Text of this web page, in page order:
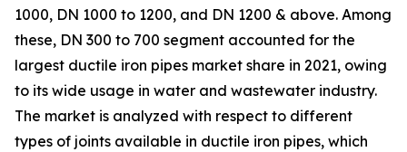
1000, DN 1000 to 1200, and DN 1200 & above. Among
these, DN 300 to 700 segment accounted for the
largest ductile iron pipes market share in 2021, owing
to its wide usage in water and wastewater industry.
The market is analyzed with respect to different
types of joints available in ductile iron pipes, which